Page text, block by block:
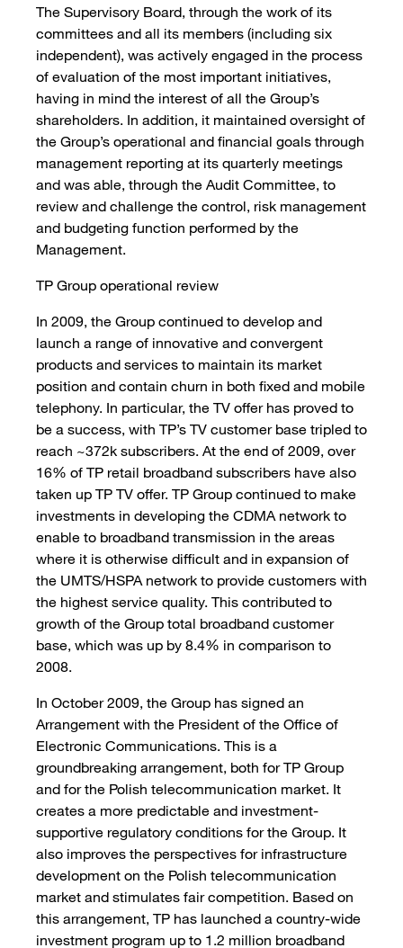
The Supervisory Board, through the work of its
committees and all its members (including six
independent), was actively engaged in the process
of evaluation of the most important initiatives,
having in mind the interest of all the Group’s
shareholders. In addition, it maintained oversight of
the Group’s operational and financial goals through
management reporting at its quarterly meetings
and was able, through the Audit Committee, to
review and challenge the control, risk management
and budgeting function performed by the
Management.
TP Group operational review
In 2009, the Group continued to develop and
launch a range of innovative and convergent
products and services to maintain its market
position and contain churn in both fixed and mobile
telephony. In particular, the TV offer has proved to
be a success, with TP’s TV customer base tripled to
reach ~372k subscribers. At the end of 2009, over
16% of TP retail broadband subscribers have also
taken up TP TV offer. TP Group continued to make
investments in developing the CDMA network to
enable to broadband transmission in the areas
where it is otherwise difficult and in expansion of
the UMTS/HSPA network to provide customers with
the highest service quality. This contributed to
growth of the Group total broadband customer
base, which was up by 8.4% in comparison to
2008.
In October 2009, the Group has signed an
Arrangement with the President of the Office of
Electronic Communications. This is a
groundbreaking arrangement, both for TP Group
and for the Polish telecommunication market. It
creates a more predictable and investment-
supportive regulatory conditions for the Group. It
also improves the perspectives for infrastructure
development on the Polish telecommunication
market and stimulates fair competition. Based on
this arrangement, TP has launched a country-wide
investment program up to 1.2 million broadband